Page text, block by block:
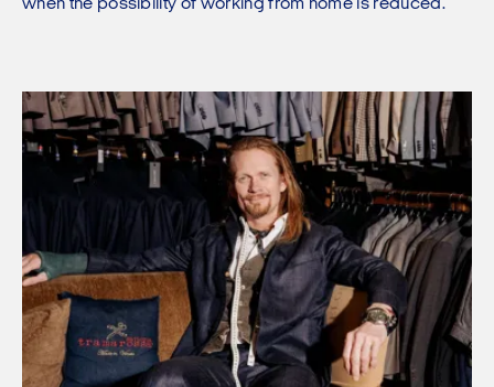
when the possibility of working from home is reduced.